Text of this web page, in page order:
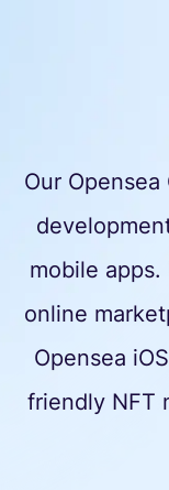
Our
mobile
online
Opensea
friendly NFT